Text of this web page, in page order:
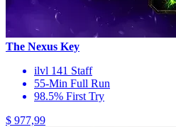
The Nexus Key
ilvl 141 Staff
55-Min Full Run
98.5% First Try
$ 977,99